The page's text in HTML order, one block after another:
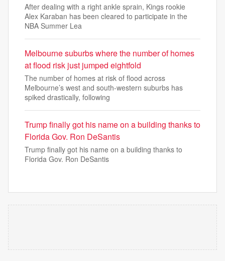
After dealing with a right ankle sprain, Kings rookie
Alex Karaban has been cleared to participate in the
NBA Summer Lea
Melbourne suburbs where the number of homes
at flood risk just jumped eightfold
The number of homes at risk of flood across
Melbourne’s west and south-western suburbs has
spiked drastically, following
Trump finally got his name on a building thanks to
Florida Gov. Ron DeSantis
Trump finally got his name on a building thanks to
Florida Gov. Ron DeSantis